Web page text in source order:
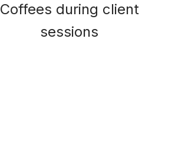
Coffees during client
sessions